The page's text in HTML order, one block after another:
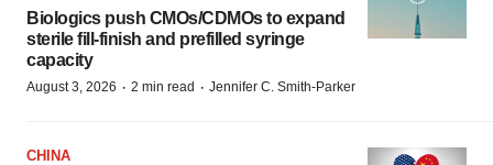
Biologics push CMOs/CDMOs to expand
sterile fill-finish and prefilled syringe
capacity
August 3, 2026 · 2 min read · Jennifer C. Smith-Parker
CHINA